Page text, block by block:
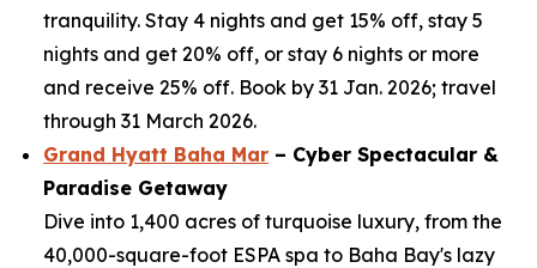
tranquility. Stay 4 nights and get 15% off, stay 5
nights and get 20% off, or stay 6 nights or more
and receive 25% off. Book by 31 Jan. 2026; travel
through 31 March 2026.
Grand Hyatt Baha Mar – Cyber Spectacular &
Paradise Getaway
Dive into 1,400 acres of turquoise luxury, from the
40,000-square-foot ESPA spa to Baha Bay's lazy